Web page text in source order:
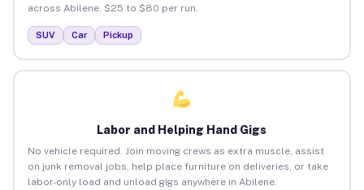
across Abilene. $25 to $80 per run.
SUV Car Pickup
Labor and Helping Hand Gigs
No vehicle required. Join moving crews as extra muscle, assist
on junk removal jobs, help place furniture on deliveries, or take
labor-only load and unload gigs anywhere in Abilene.